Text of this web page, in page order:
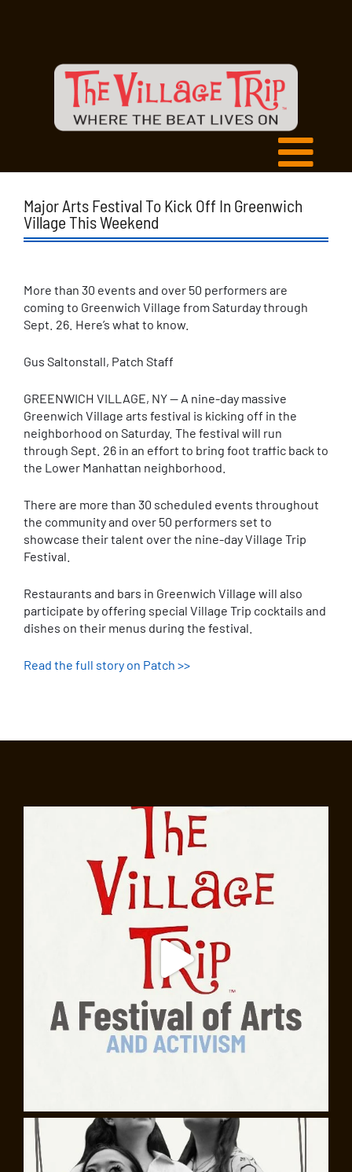
Major Arts Festival To Kick Off In Greenwich
Village This Weekend
More than 30 events and over 50 performers are
coming to Greenwich Village from Saturday through
Sept. 26. Here’s what to know.
Gus Saltonstall, Patch Staff
GREENWICH VILLAGE, NY — A nine-day massive
Greenwich Village arts festival is kicking off in the
neighborhood on Saturday. The festival will run
through Sept. 26 in an effort to bring foot traffic back to
the Lower Manhattan neighborhood.
There are more than 30 scheduled events throughout
the community and over 50 performers set to
showcase their talent over the nine-day Village Trip
Festival.
Restaurants and bars in Greenwich Village will also
participate by offering special Village Trip cocktails and
dishes on their menus during the festival.
Read the full story on Patch >>